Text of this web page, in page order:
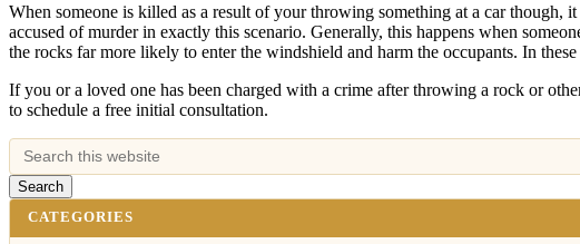
When someone is killed as a result of your throwing something at a car
accused of murder in exactly this scenario. Generally, this happens when
the rocks far more likely to enter the windshield and harm the occupants. In
If you or a loved one has been charged with a crime after throwing a rock or
to schedule a free initial consultation.
CATEGORIES